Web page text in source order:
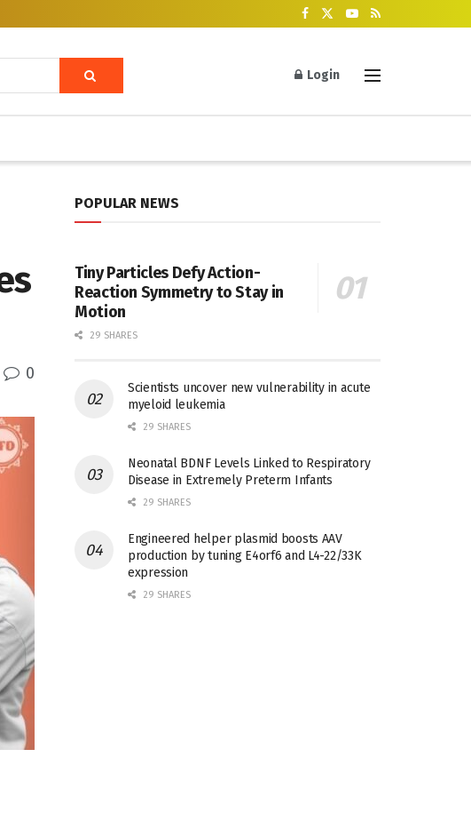
Login
0
POPULAR NEWS
Tiny Particles Defy Action-
Reaction Symmetry to Stay in
Motion
29 SHARES
Scientists uncover new vulnerability in acute
myeloid leukemia
29 SHARES
Neonatal BDNF Levels Linked to Respiratory
Disease in Extremely Preterm Infants
29 SHARES
Engineered helper plasmid boosts AAV
production by tuning E4orf6 and L4-22/33K
expression
29 SHARES